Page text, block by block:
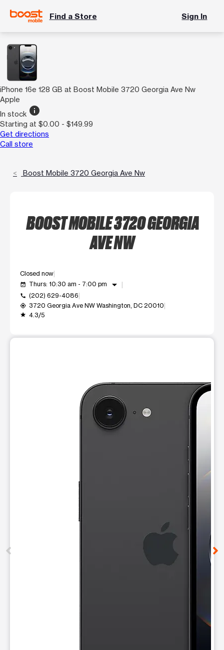
Find a Store Sign In
iPhone 16e 128 GB at Boost Mobile 3720 Georgia Ave Nw
Apple
In stock info
Starting at $0.00 - $149.99
Get directions
Call store
Boost Mobile 3720 Georgia Ave Nw
BOOST MOBILE 3720 GEORGIA
AVE NW
Closed now
event_available Thurs: 10:30 am - 7:00 pm arrow_drop_down
call (202) 629-4086
my_location 3720 Georgia Ave NW Washington, DC 20010
grade 4.3/5